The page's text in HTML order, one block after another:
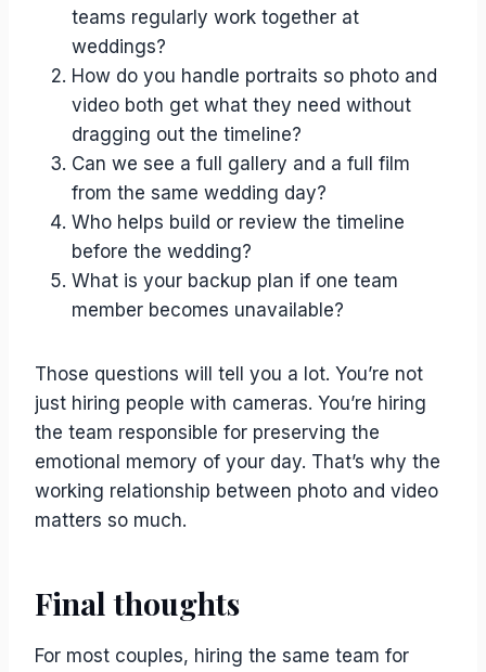
teams regularly work together at
weddings?
How do you handle portraits so photo and
video both get what they need without
dragging out the timeline?
Can we see a full gallery and a full film
from the same wedding day?
Who helps build or review the timeline
before the wedding?
What is your backup plan if one team
member becomes unavailable?
Those questions will tell you a lot. You’re not
just hiring people with cameras. You’re hiring
the team responsible for preserving the
emotional memory of your day. That’s why the
working relationship between photo and video
matters so much.
Final thoughts
For most couples, hiring the same team for